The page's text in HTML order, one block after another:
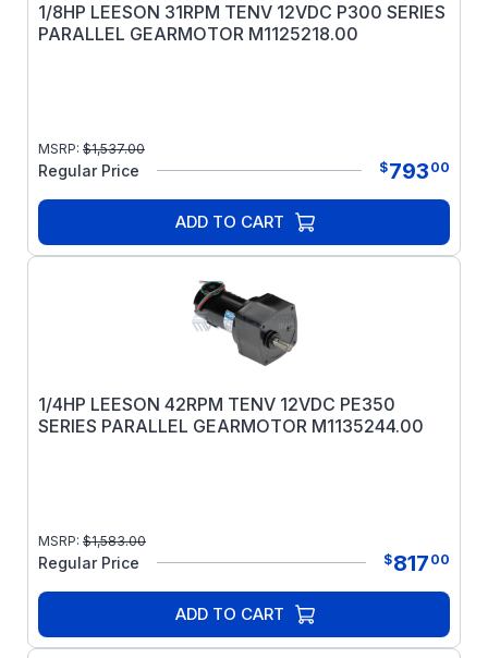
1/8HP LEESON 31RPM TENV 12VDC P300 SERIES
PARALLEL GEARMOTOR M1125218.00
MSRP: $1,537.00
Regular Price $793 00
ADD TO CART
1/4HP LEESON 42RPM TENV 12VDC PE350
SERIES PARALLEL GEARMOTOR M1135244.00
MSRP: $1,583.00
Regular Price $817 00
ADD TO CART